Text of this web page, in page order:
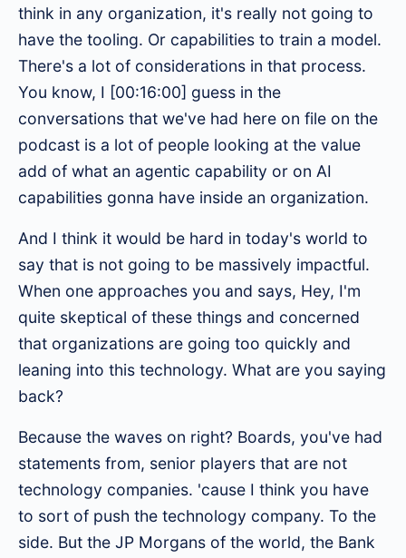
think in any organization, it's really not going to
have the tooling. Or capabilities to train a model.
There's a lot of considerations in that process.
You know, I [00:16:00] guess in the
conversations that we've had here on file on the
podcast is a lot of people looking at the value
add of what an agentic capability or on AI
capabilities gonna have inside an organization.
And I think it would be hard in today's world to
say that is not going to be massively impactful.
When one approaches you and says, Hey, I'm
quite skeptical of these things and concerned
that organizations are going too quickly and
leaning into this technology. What are you saying
back?
Because the waves on right? Boards, you've had
statements from, senior players that are not
technology companies. 'cause I think you have
to sort of push the technology company. To the
side. But the JP Morgans of the world, the Bank